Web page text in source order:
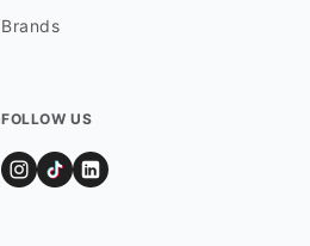
Brands
FOLLOW US